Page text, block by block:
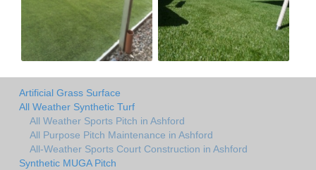
Artificial Grass Surface
All Weather Synthetic Turf
All Weather Sports Pitch in Ashford
All Purpose Pitch Maintenance in Ashford
All-Weather Sports Court Construction in Ashford
Synthetic MUGA Pitch